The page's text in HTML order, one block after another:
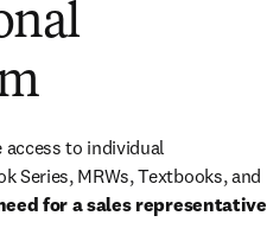
to individual
Series, MRWs, Textbooks, and
for a sales representative